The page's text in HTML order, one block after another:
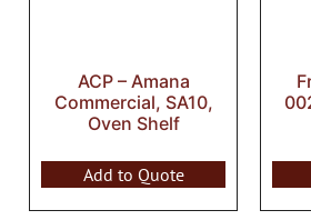
ACP – Amana
Commercial, SA10,
Oven Shelf
Add to Quote